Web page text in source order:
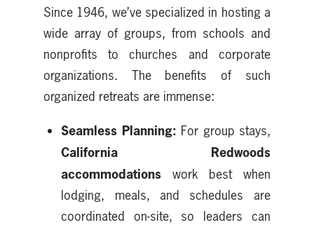
Since 1946, we’ve specialized in hosting a
wide array of groups, from schools and
nonprofits to churches and corporate
organizations. The benefits of such
organized retreats are immense:
Seamless Planning: For group stays,
California Redwoods
accommodations work best when
lodging, meals, and schedules are
coordinated on-site, so leaders can